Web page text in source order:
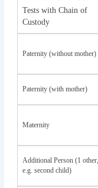
Tests with Chain of
Custody
Paternity (without mother)
Paternity (with mother)
Maternity
Additional Person (1 other,
e.g. second child)